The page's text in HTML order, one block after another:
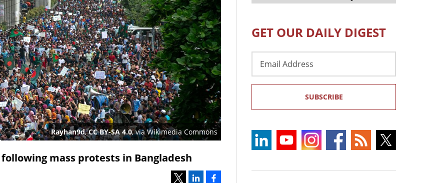
Rayhan9d,CC BY-SA 4.0, via Wikimedia Commons
mass protests in Bangladesh
GET OUR DAILY DIGEST
Address
SUBSCRIBE